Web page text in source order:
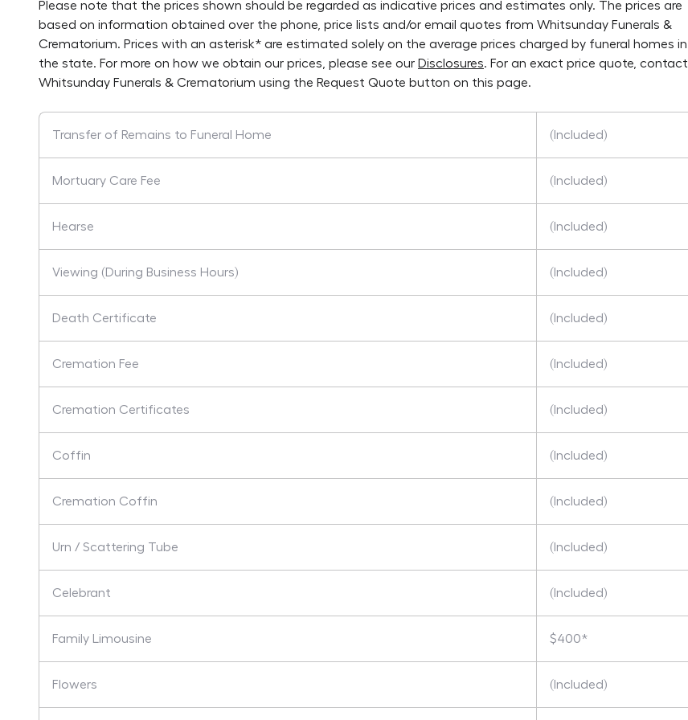
Please note that the prices shown should be regarded as indicative prices and estimates only. The prices are
based on information obtained over the phone, price lists and/or email quotes from Whitsunday Funerals &
Crematorium. Prices with an asterisk* are estimated solely on the average prices charged by funeral homes in
the state. For more on how we obtain our prices, please see our Disclosures. For an exact price quote, contact
Whitsunday Funerals & Crematorium using the Request Quote button on this page.
Transfer of Remains to Funeral Home (Included)
Mortuary Care Fee (Included)
Hearse (Included)
Viewing (During Business Hours) (Included)
Death Certificate (Included)
Cremation Fee (Included)
Cremation Certificates (Included)
Coffin (Included)
Cremation Coffin (Included)
Urn / Scattering Tube (Included)
Celebrant (Included)
Family Limousine $400*
Flowers (Included)